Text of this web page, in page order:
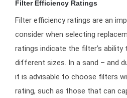
Filter Efficiency Ratings
Filter efficiency ratings are an
consider when selecting
ratings indicate the filter’s
different sizes. In a sand – and
it is advisable to choose filters
rating, such as those that can